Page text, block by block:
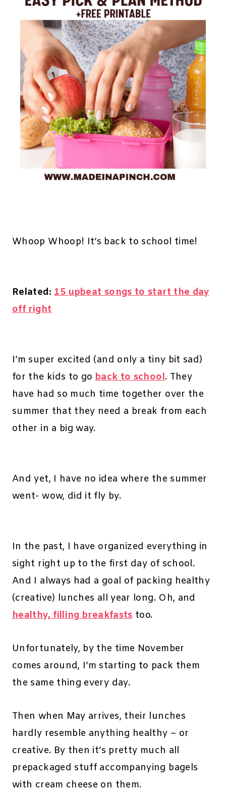
Whoop Whoop! It’s back to school time!
Related:15 upbeat songs to start the day
off right
I’m super excited (and only a tiny bit sad)
for the kids to goback to school. They
have had so much time together over the
summer that they need a break from each
other in a big way.
And yet, I have no idea where the summer
went- wow, did it fly by.
In the past, I have organized everything in
sight right up to the first day of school.
And I always had a goal of packing healthy
(creative) lunches all year long. Oh, and
healthy, filling breakfaststoo.
Unfortunately, by the time November
comes around, I’m starting to pack them
the same thing every day.
Then when May arrives, their lunches
hardly resemble anything healthy – or
creative. By then it’s pretty much all
prepackaged stuff accompanying bagels
with cream cheese on them.